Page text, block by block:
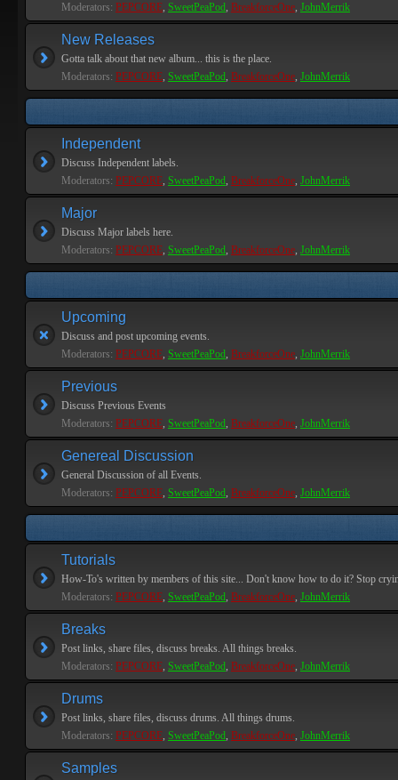
Moderators: PEPCORE, SweetPeaPod, BreakforceOne, JohnMerrik
New Releases
Gotta talk about that new album... this is the place.
Moderators: PEPCORE, SweetPeaPod, BreakforceOne, JohnMerrik
Independent
Discuss Independent labels.
Moderators: PEPCORE, SweetPeaPod, BreakforceOne, JohnMerrik
Major
Discuss Major labels here.
Moderators: PEPCORE, SweetPeaPod, BreakforceOne, JohnMerrik
Upcoming
Discuss and post upcoming events.
Moderators: PEPCORE, SweetPeaPod, BreakforceOne, JohnMerrik
Previous
Discuss Previous Events
Moderators: PEPCORE, SweetPeaPod, BreakforceOne, JohnMerrik
Genereal Discussion
General Discussion of all Events.
Moderators: PEPCORE, SweetPeaPod, BreakforceOne, JohnMerrik
Tutorials
How-To's written by members of this site... Don't know how to do it? Stop
Moderators: PEPCORE, SweetPeaPod, BreakforceOne, JohnMerrik
Breaks
Post links, share files, discuss breaks. All things breaks.
Moderators: PEPCORE, SweetPeaPod, BreakforceOne, JohnMerrik
Drums
Post links, share files, discuss drums. All things drums.
Moderators: PEPCORE, SweetPeaPod, BreakforceOne, JohnMerrik
Samples